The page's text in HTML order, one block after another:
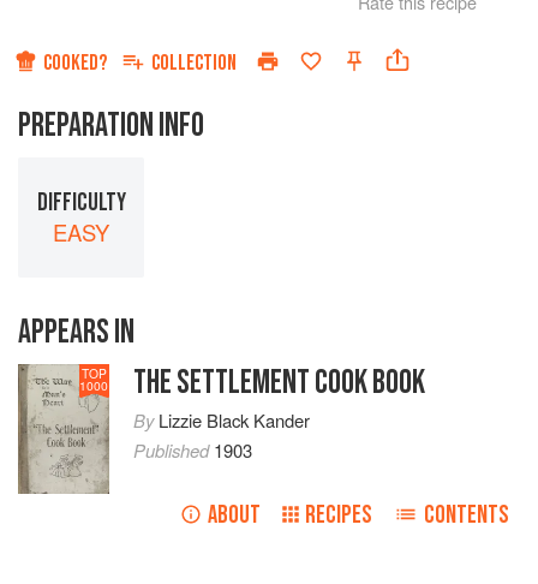
StarStarsStars
COOKED? COLLECTION
PREPARATION INFO
DIFFICULTY
EASY
APPEARS IN
TOP
1000 THE SETTLEMENT COOK BOOK
ByLizzie Black Kander
Published1903
ABOUT RECIPES CONTENTS